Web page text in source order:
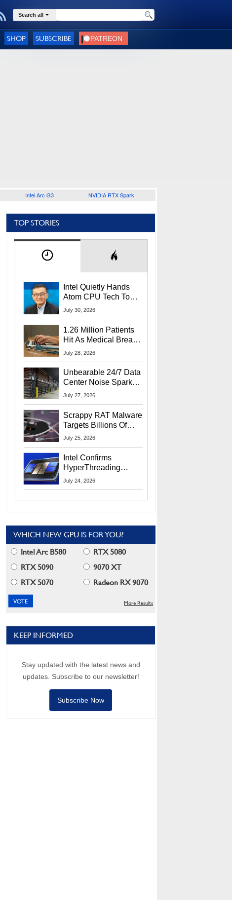
Search all
SHOP SUBSCRIBE
Intel Arc G3 NVIDIA RTX Spark
TOP STORIES
Intel Quietly Hands
Atom CPU Tech To
Startup Linked To
July 30, 2026
1.26 Million Patients
Hit As Medical Breach
Exposes Social
July 28, 2026
Unbearable 24/7 Data
Center Noise Sparks
Lawsuit From Furious
July 27, 2026
Scrappy RAT Malware
Targets Billions Of
Chrome And Edge
July 25, 2026
Intel Confirms
HyperThreading
Returns Starting With
July 24, 2026
WHICH NEW GPU IS FOR YOU?
Intel Arc B580
RTX 5080
RTX 5090
9070 XT
RTX 5070
Radeon RX 9070
More Results
KEEP INFORMED
Stay updated with the latest news and
updates. Subscribe to our newsletter!
Subscribe Now